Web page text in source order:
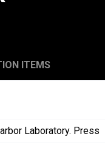
ITEMS
Laboratory. Press